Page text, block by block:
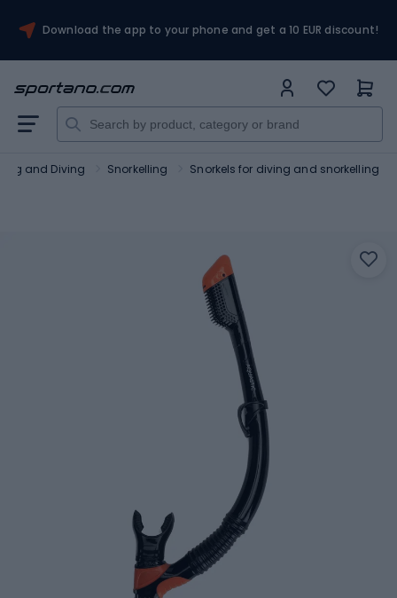
Download the app to your phone and get a 10 EUR discount!
and Diving Snorkelling Snorkels for diving and snorkelling